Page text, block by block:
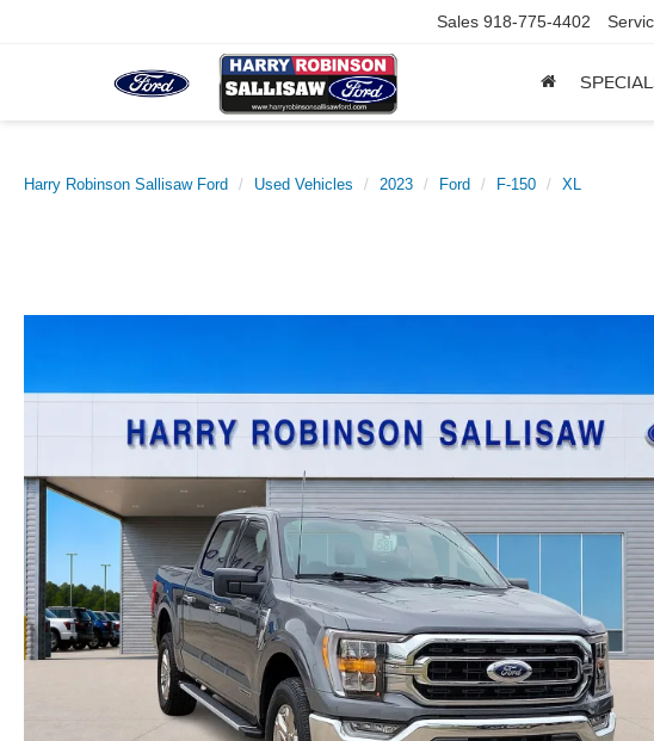
Sales 918-775-4402
Harry Robinson Sallisaw Ford Used Vehicles 2023 Ford F-150 XL